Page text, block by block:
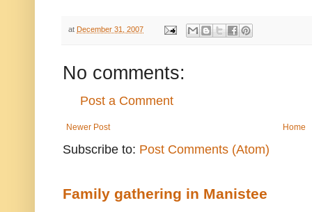
at December 31, 2007
No comments:
Post a Comment
Newer Post Home
Subscribe to: Post Comments (Atom)
Family gathering in Manistee